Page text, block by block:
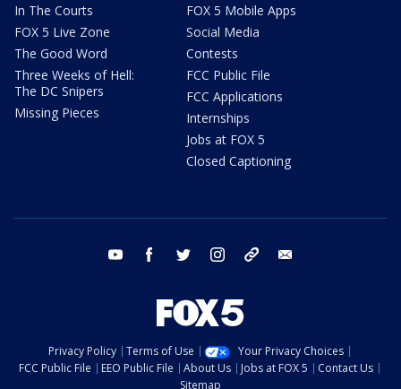
In The Courts
FOX 5 Live Zone
The Good Word
Three Weeks of Hell:
The DC Snipers
Missing Pieces
FOX 5 Mobile Apps
Social Media
Contests
FCC Public File
FCC Applications
Internships
Jobs at FOX 5
Closed Captioning
youtube facebook twitter instagram tiktok
Privacy Policy Terms of Use
Your Privacy Choices
FCC Public File
EEO Public File About Us Jobs at FOX 5
Contact Us
Sitemap